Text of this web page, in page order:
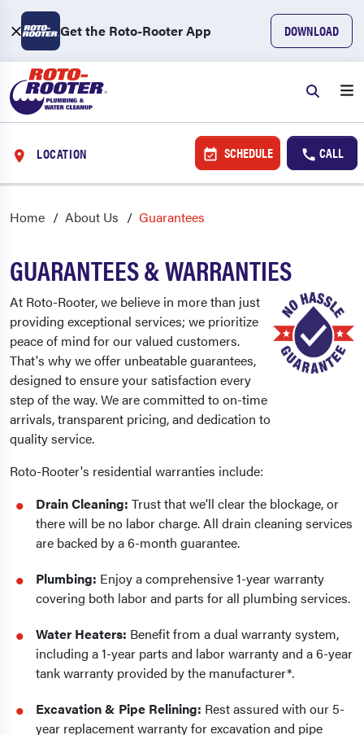
Get the Roto-Rooter App DOWNLOAD
LOCATION SCHEDULE CALL
Home About Us Guarantees
GUARANTEES & WARRANTIES
At Roto-Rooter, we believe in more than just
providing exceptional services; we prioritize
peace of mind for our valued customers.
That's why we offer unbeatable guarantees,
designed to ensure your satisfaction every
step of the way. We are committed to on-time
arrivals, transparent pricing, and dedication to
quality service.
Roto-Rooter's residential warranties include:
Drain Cleaning: Trust that we'll clear the blockage, or
there will be no labor charge. All drain cleaning services
are backed by a 6-month guarantee.
Plumbing: Enjoy a comprehensive 1-year warranty
covering both labor and parts for all plumbing services.
Water Heaters: Benefit from a dual warranty system,
including a 1-year parts and labor warranty and a 6-year
tank warranty provided by the manufacturer*.
Excavation & Pipe Relining: Rest assured with our 5-
year replacement warranty for excavation and pipe